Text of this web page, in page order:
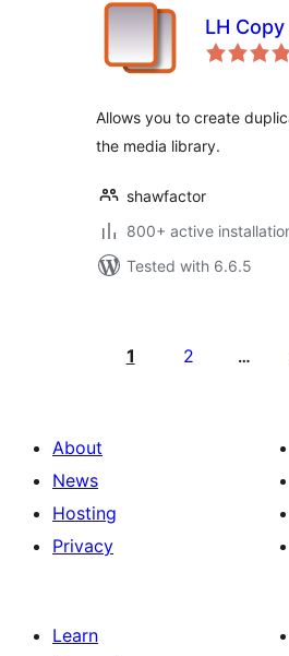
LH
Allows you to create
the media library.
shawfactor
800+ active
Tested with 6.6.5
pagination
1 2 …
About
News
Hosting
Privacy
Learn